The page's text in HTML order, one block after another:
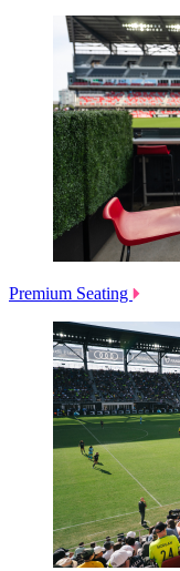
Premium Seating